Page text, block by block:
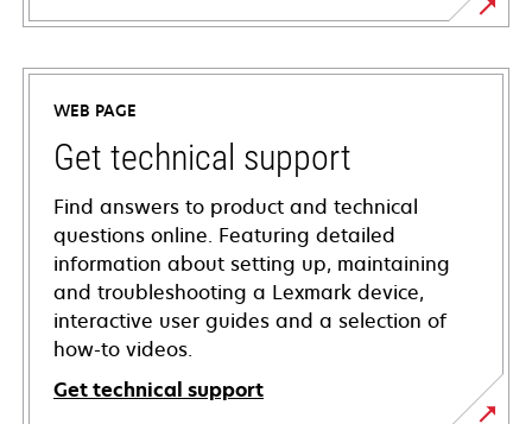
WEB PAGE
Get technical support
Find answers to product and technical
questions online. Featuring detailed
information about setting up, maintaining
and troubleshooting a Lexmark device,
interactive user guides and a selection of
how-to videos.
Get technical support